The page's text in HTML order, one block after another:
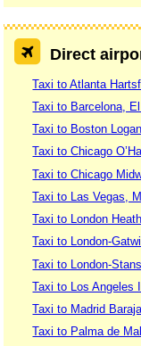
Direct
Taxi to Atlanta
Taxi to Barcelona,
Taxi to Boston
Taxi to Chicago
Taxi to Chicago
Taxi to Las Vegas,
Taxi to London
Taxi to London-
Taxi to London-
Taxi to Los Angeles
Taxi to Madrid
Taxi to Palma de